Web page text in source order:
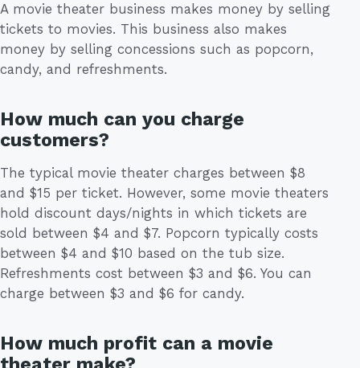
A movie theater business makes money by selling
tickets to movies. This business also makes
money by selling concessions such as popcorn,
candy, and refreshments.
How much can you charge
customers?
The typical movie theater charges between $8
and $15 per ticket. However, some movie theaters
hold discount days/nights in which tickets are
sold between $4 and $7. Popcorn typically costs
between $4 and $10 based on the tub size.
Refreshments cost between $3 and $6. You can
charge between $3 and $6 for candy.
How much profit can a movie